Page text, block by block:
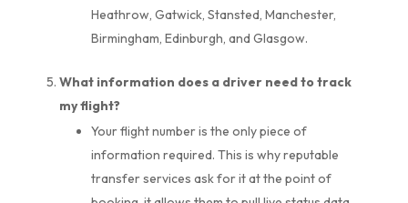
Heathrow, Gatwick, Stansted, Manchester,
Birmingham, Edinburgh, and Glasgow.
What information does a driver need to track
my flight?
Your flight number is the only piece of
information required. This is why reputable
transfer services ask for it at the point of